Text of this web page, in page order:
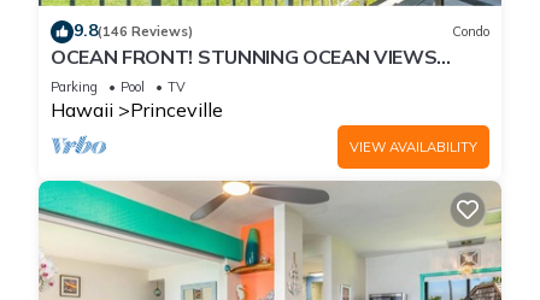
9.8(146 Reviews) Condo
OCEAN FRONT! STUNNING OCEAN VIEWS
FROM EVERY ROOM IN THIS 2BR 2BA CONDO
Parking Pool TV
Hawaii Princeville
VIEW AVAILABILITY